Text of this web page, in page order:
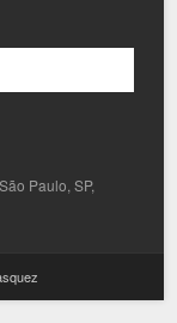
Paulo, SP,